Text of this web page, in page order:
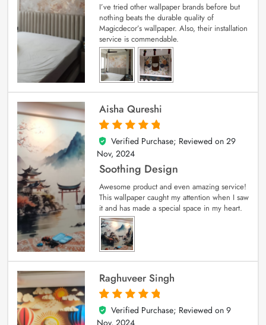
I’ve tried other wallpaper brands before but
nothing beats the durable quality of
Magicdecor’s wallpaper. Also, their installation
service is commendable.
Aisha Qureshi
5
out of 5
Verified Purchase; Reviewed on 29
Nov, 2024
Soothing Design
Awesome product and even amazing service!
This wallpaper caught my attention when I saw
it and has made a special space in my heart.
Raghuveer Singh
5
out of 5
Verified Purchase; Reviewed on 9
Nov, 2024